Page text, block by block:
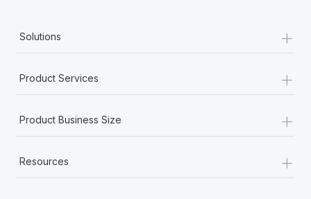
Solutions +
Product Services +
Product Business Size +
Resources +